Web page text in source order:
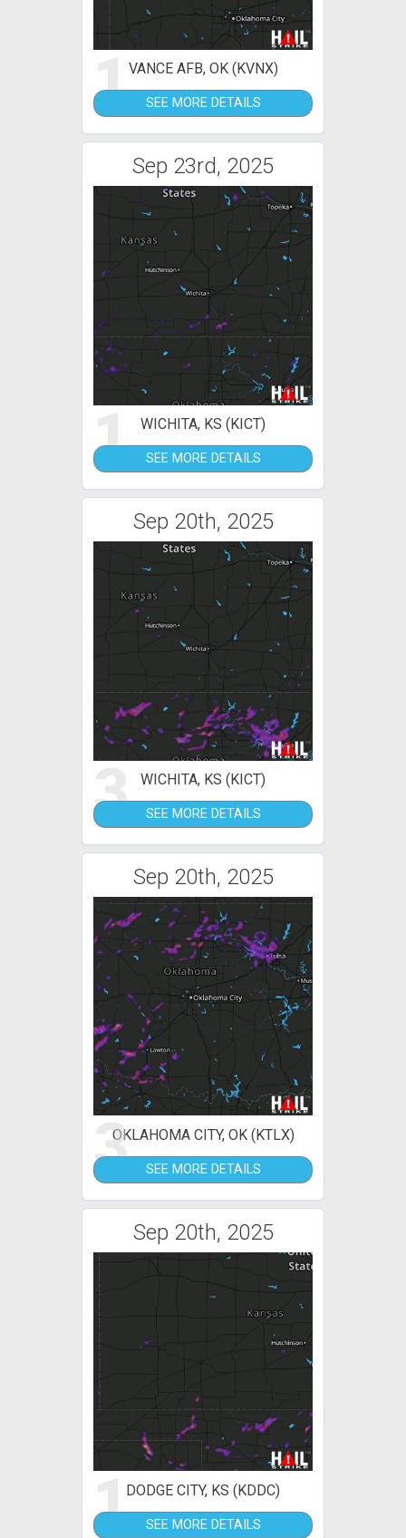
1VANCE AFB, OK (KVNX)
SEE MORE DETAILS
Sep 23rd, 2025
1 WICHITA, KS (KICT)
SEE MORE DETAILS
Sep 20th, 2025
3 WICHITA, KS (KICT)
SEE MORE DETAILS
Sep 20th, 2025
3OKLAHOMA CITY, OK (KTLX)
SEE MORE DETAILS
Sep 20th, 2025
1DODGE CITY, KS (KDDC)
SEE MORE DETAILS